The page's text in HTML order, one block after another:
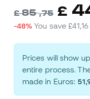
£85,75 £
-48% You save£41,16
Prices will show
entire process.
made in Euros: